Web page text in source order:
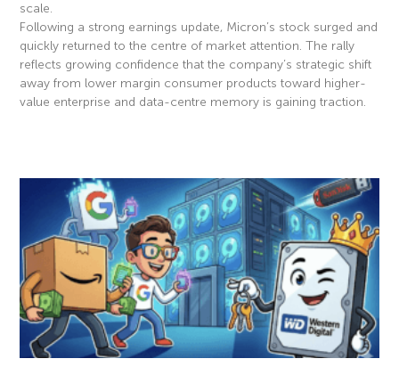
scale.
Following a strong earnings update, Micron’s stock surged and
quickly returned to the centre of market attention. The rally
reflects growing confidence that the company’s strategic shift
away from lower margin consumer products toward higher-
value enterprise and data-centre memory is gaining traction.